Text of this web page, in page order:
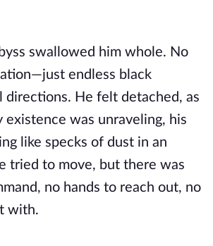
swallowed him whole. No
endless black
directions. He felt detached, as
existence was unraveling, his
like specks of dust in an
tried to move, but there was
no hands to reach out, no
with.